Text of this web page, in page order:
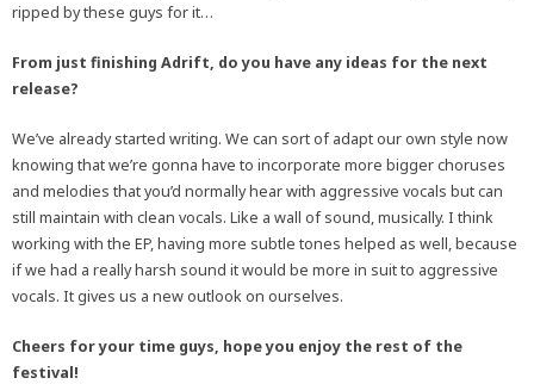
ripped by these guys for it…
From just finishing Adrift, do you have any ideas for the next
release?
We’ve already started writing. We can sort of adapt our own style now
knowing that we’re gonna have to incorporate more bigger choruses
and melodies that you’d normally hear with aggressive vocals but can
still maintain with clean vocals. Like a wall of sound, musically. I think
working with the EP, having more subtle tones helped as well, because
if we had a really harsh sound it would be more in suit to aggressive
vocals. It gives us a new outlook on ourselves.
Cheers for your time guys, hope you enjoy the rest of the
festival!